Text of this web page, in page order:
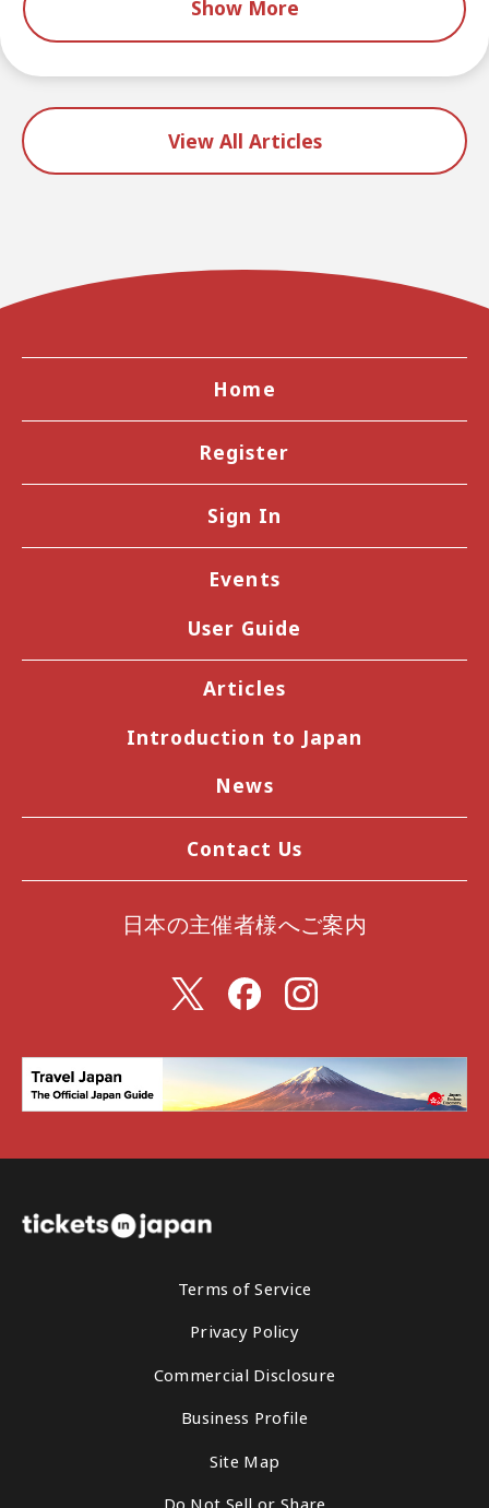
Show More
View All Articles
Home
Register
Sign In
Events
User Guide
Articles
Introduction to Japan
News
Contact Us
日本の主催者様へご案内
Terms of Service
Privacy Policy
Commercial Disclosure
Business Profile
Site Map
Do Not Sell or Share